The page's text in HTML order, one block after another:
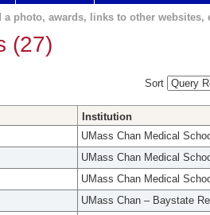
photo, awards, links to other websites,
(27)
Sort
Institution
UMass Chan Medical
UMass Chan Medical
UMass Chan Medical
UMass Chan – Baystate